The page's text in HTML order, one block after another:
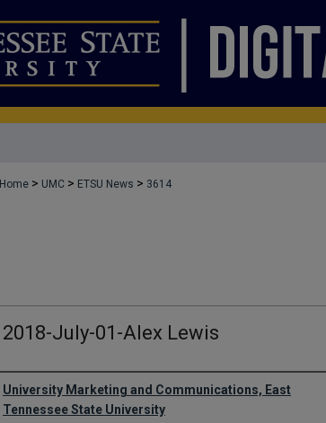
Home > UMC > ETSU News > 3614
2018-July-01-Alex Lewis
Authors
University Marketing and Communications, East
Tennessee State University